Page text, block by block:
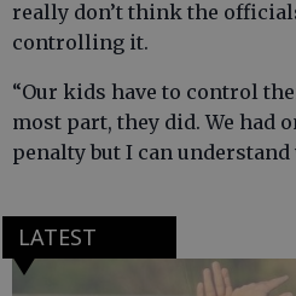
really don’t think the
controlling it.
“Our kids have to control
most part, they did. We had
penalty but I can understand
LATEST